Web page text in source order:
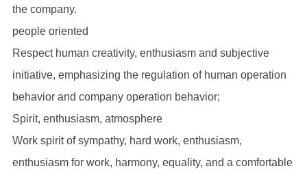
the company.
people oriented
Respect human creativity, enthusiasm and subjective
initiative, emphasizing the regulation of human operation
behavior and company operation behavior;
Spirit, enthusiasm, atmosphere
Work spirit of sympathy, hard work, enthusiasm,
enthusiasm for work, harmony, equality, and a comfortable